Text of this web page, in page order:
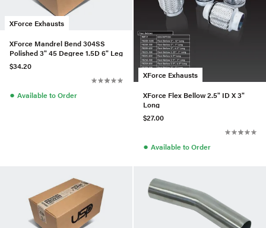
XForce Exhausts
XForce Mandrel Bend 304SS
Polished 3" 45 Degree 1.5D 6" Leg
$34.20
● Available to Order
XForce Exhausts
XForce Flex Bellow 2.5" ID X 3"
Long
$27.00
● Available to Order